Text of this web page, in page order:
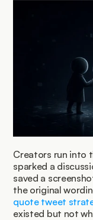
Creators run into
sparked a
saved a
quote tweet
existed but not